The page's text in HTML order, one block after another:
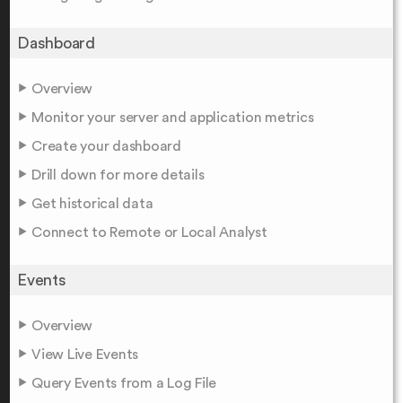
Dashboard
Overview
Monitor your server and application metrics
Create your dashboard
Drill down for more details
Get historical data
Connect to Remote or Local Analyst
Events
Overview
View Live Events
Query Events from a Log File